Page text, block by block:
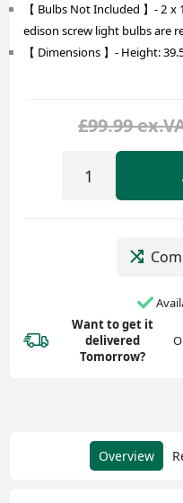
【 Bulbs Not Included 】- 2
edison screw light bulbs are
【 Dimensions 】- Height:
£99.99
Want to get it
delivered
Tomorrow?
Overview